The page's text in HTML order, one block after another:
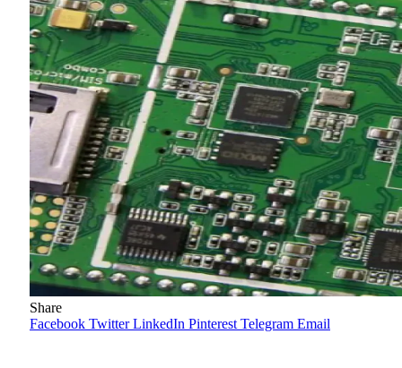
Share
Facebook Twitter LinkedIn Pinterest Telegram Email